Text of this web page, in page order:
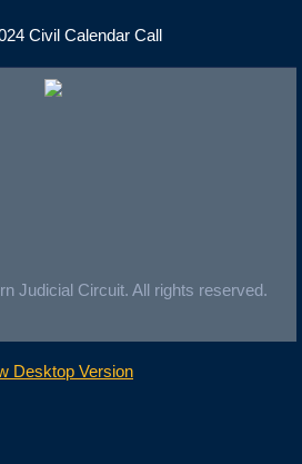
Civil Calendar Call
Judicial Circuit. All rights reserved.
Desktop Version